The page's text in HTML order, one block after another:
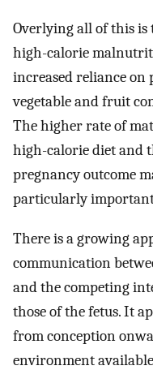
Overlying all of this
high-calorie
increased reliance on
vegetable and fruit
The higher rate of
high-calorie diet and
pregnancy outcome
particularly
There is a growing
communication
and the competing
those of the fetus. It
from conception
environment